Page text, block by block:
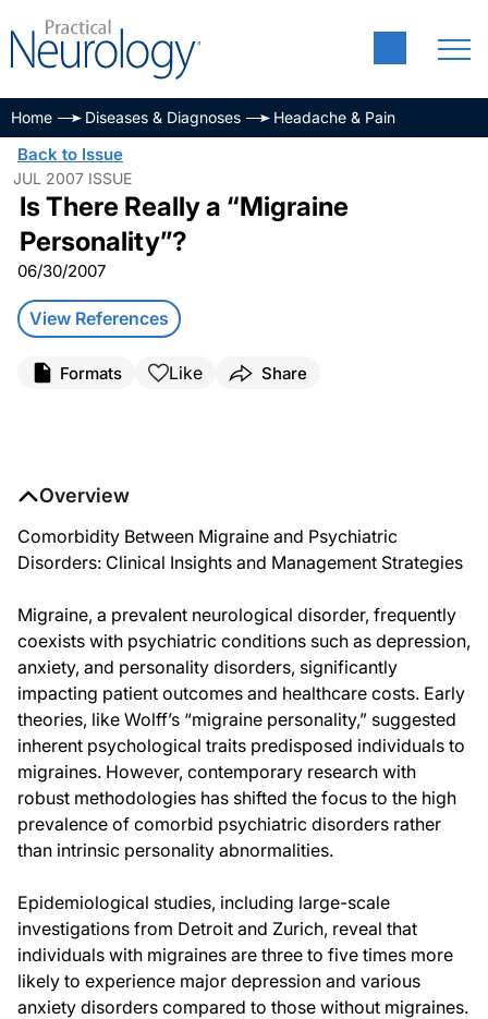
Home Diseases & Diagnoses Headache & Pain
Back to Issue
JUL 2007 ISSUE
Is There Really a “Migraine
Personality”?
06/30/2007
View References
Formats Like Share
Overview
Comorbidity Between Migraine and Psychiatric
Disorders: Clinical Insights and Management Strategies
Migraine, a prevalent neurological disorder, frequently
coexists with psychiatric conditions such as depression,
anxiety, and personality disorders, significantly
impacting patient outcomes and healthcare costs. Early
theories, like Wolff’s “migraine personality,” suggested
inherent psychological traits predisposed individuals to
migraines. However, contemporary research with
robust methodologies has shifted the focus to the high
prevalence of comorbid psychiatric disorders rather
than intrinsic personality abnormalities.
Epidemiological studies, including large-scale
investigations from Detroit and Zurich, reveal that
individuals with migraines are three to five times more
likely to experience major depression and various
anxiety disorders compared to those without migraines.